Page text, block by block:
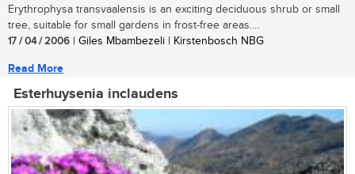
Erythrophysa transvaalensis is an exciting deciduous shrub or small
tree, suitable for small gardens in frost-free areas....
17 / 04 / 2006 | Giles Mbambezeli | Kirstenbosch NBG
Read More
Esterhuysenia inclaudens